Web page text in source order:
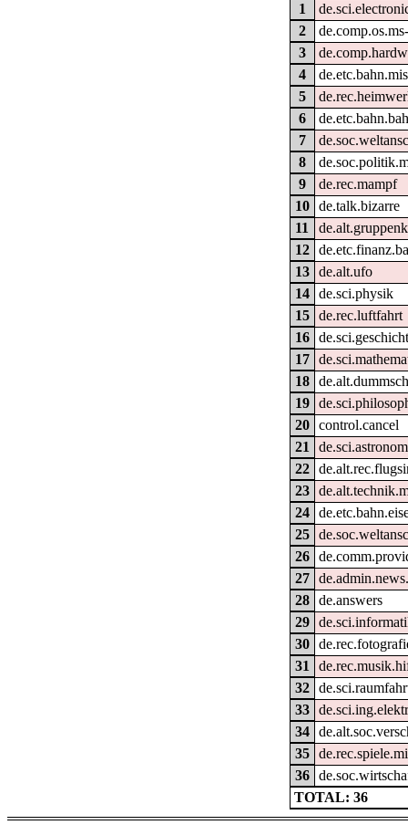
1
2
3
4
5
6
7
8
9
de.rec.mampf
10
de.talk.bizarre
11
12
13
de.alt.ufo
14
de.sci.physik
15
de.rec.luftfahrt
16
17
18
19
20
control.cancel
21
22
23
24
25
26
27
28
de.answers
29
30
31
32
33
34
35
36
TOTAL: 36